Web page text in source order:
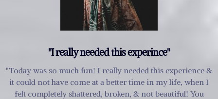
"I really needed this experince"
"Today was so much fun! I really needed this experience &
it could not have come at a better time in my life, when I
felt completely shattered, broken, & not beautiful! You